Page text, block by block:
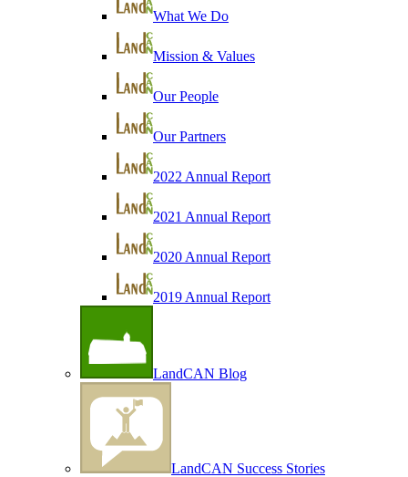
What We Do
Mission & Values
Our People
Our Partners
2022 Annual Report
2021 Annual Report
2020 Annual Report
2019 Annual Report
LandCAN Blog
LandCAN Success Stories